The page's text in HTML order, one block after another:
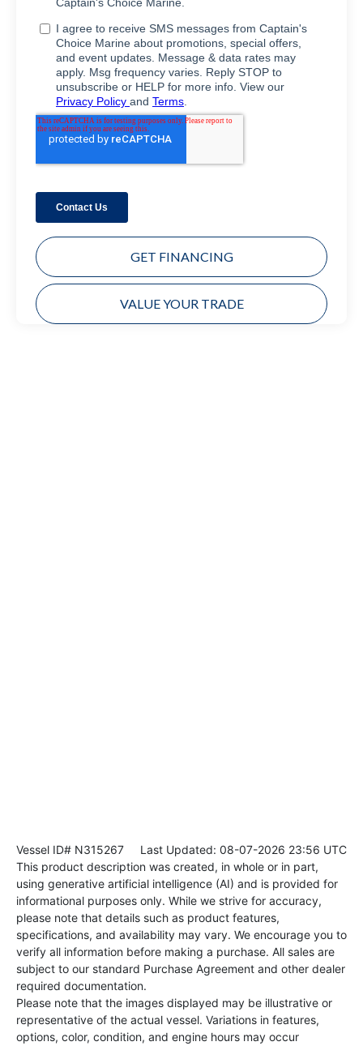
GET FINANCING
VALUE YOUR TRADE
Vessel ID# N315267 Last Updated: 08-07-2026 23:56 UTC
This product description was created, in whole or in part,
using generative artificial intelligence (AI) and is provided for
informational purposes only. While we strive for accuracy,
please note that details such as product features,
specifications, and availability may vary. We encourage you to
verify all information before making a purchase. All sales are
subject to our standard Purchase Agreement and other dealer
required documentation.
Please note that the images displayed may be illustrative or
representative of the actual vessel. Variations in features,
options, color, condition, and engine hours may occur